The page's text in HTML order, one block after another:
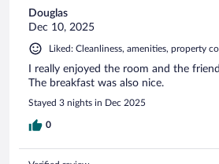
Douglas
Dec 10, 2025
Liked: Cleanliness, amenities, property
I really enjoyed the room and the
The breakfast was also nice.
Stayed 3 nights in Dec 2025
0